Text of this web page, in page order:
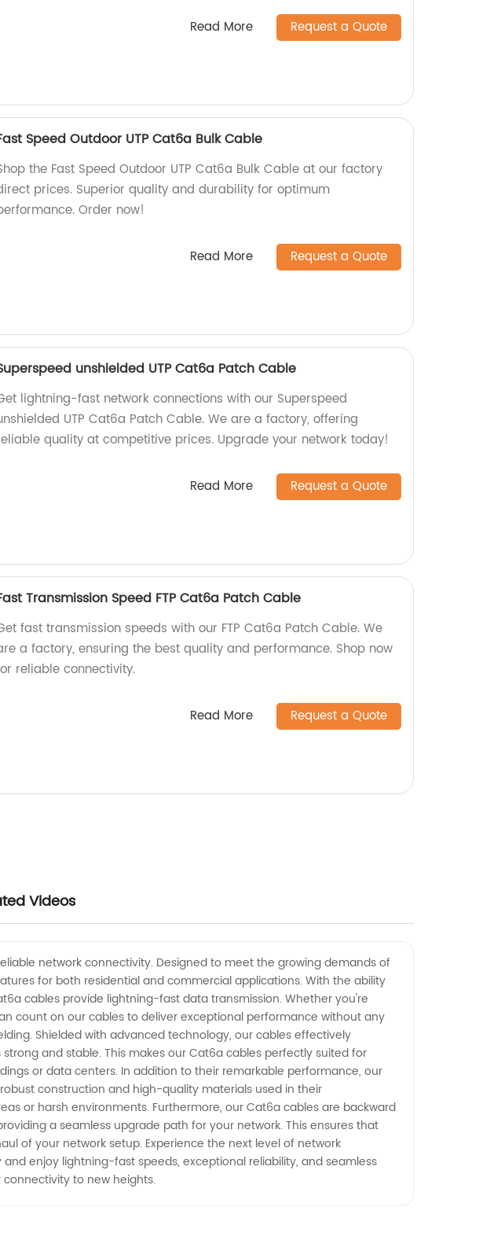
Read More Request a Quote
Speed Outdoor UTP Cat6a Bulk Cable
the Fast Speed Outdoor UTP Cat6a Bulk Cable at our factory
prices. Superior quality and durability for optimum
Order now!
Read More Request a Quote
unshielded UTP Cat6a Patch Cable
lightning-fast network connections with our Superspeed
UTP Cat6a Patch Cable. We are a factory, offering
quality at competitive prices. Upgrade your network today!
Read More Request a Quote
Transmission Speed FTP Cat6a Patch Cable
fast transmission speeds with our FTP Cat6a Patch Cable. We
a factory, ensuring the best quality and performance. Shop now
reliable connectivity.
Read More Request a Quote
Videos
network connectivity. Designed to meet the growing demands of
for both residential and commercial applications. With the ability
cables provide lightning-fast data transmission. Whether you're
count on our cables to deliver exceptional performance without any
Shielded with advanced technology, our cables effectively
and stable. This makes our Cat6a cables perfectly suited for
or data centers. In addition to their remarkable performance, our
construction and high-quality materials used in their
or harsh environments. Furthermore, our Cat6a cables are backward
a seamless upgrade path for your network. This ensures that
of your network setup. Experience the next level of network
enjoy lightning-fast speeds, exceptional reliability, and seamless
to new heights.